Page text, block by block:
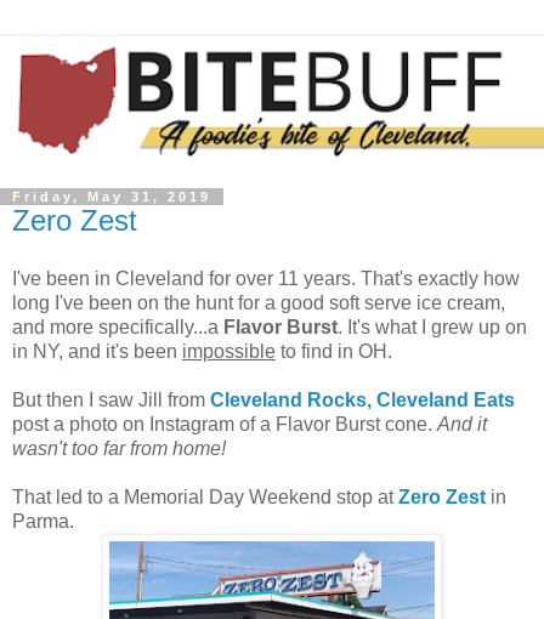
Friday, May 31, 2019
Zero Zest
I've been in Cleveland for over 11 years. That's exactly how
long I've been on the hunt for a good soft serve ice cream,
and more specifically...a Flavor Burst. It's what I grew up on
in NY, and it's been impossible to find in OH.
But then I saw Jill from Cleveland Rocks, Cleveland Eats
post a photo on Instagram of a Flavor Burst cone. And it
wasn't too far from home!
That led to a Memorial Day Weekend stop atZero Zest in
Parma.